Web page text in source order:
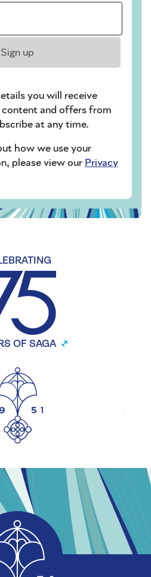
Sign up
you will receive
and offers from
at any time.
how we use your
please view our Privacy
OF SAGA